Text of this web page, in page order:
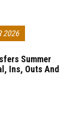
2026
Summer
Ins, Outs And